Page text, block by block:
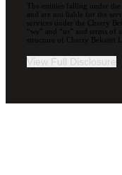
The entities falling under
and are not liable for the
services under the Cherry
“we” and “us” and terms of
structure of Cherry Bekaert
View Full Disclosure